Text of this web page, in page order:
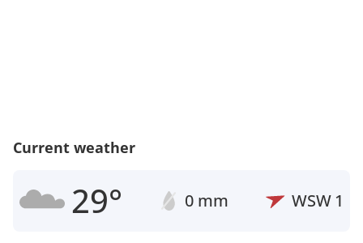
Current weather
29° 0 mm WSW 1